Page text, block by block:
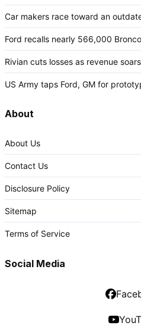
Car makers race toward an
Ford recalls nearly 566,000
Rivian cuts losses as revenue
US Army taps Ford, GM for
About
About Us
Contact Us
Disclosure Policy
Sitemap
Terms of Service
Social Media